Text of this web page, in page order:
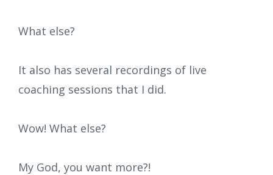
What else?
It also has several recordings of live
coaching sessions that I did.
Wow! What else?
My God, you want more?!